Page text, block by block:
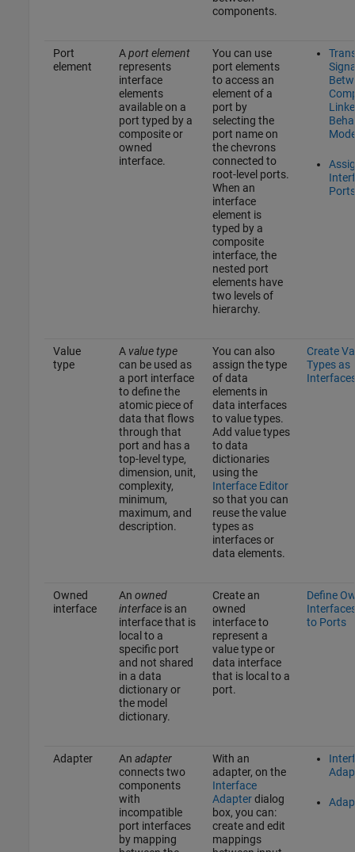
components.
Port
element
Aport element
represents
interface
elements
available on a
port typed by a
composite or
owned
interface.
You can use
port elements
to access an
element of a
port by
selecting the
port name on
the chevrons
connected to
root-level ports.
When an
interface
element is
typed by a
composite
interface, the
nested port
elements have
two levels of
hierarchy.
Ports
Value
type
A value type
can be used as
a port interface
to define the
atomic piece of
data that flows
through that
port and has a
top-level type,
dimension, unit,
complexity,
minimum,
maximum, and
description.
You can also
assign the type
of data
elements in
data interfaces
to value types.
Add value types
to data
dictionaries
using the
Interface Editor
so that you can
reuse the value
types as
interfaces or
data elements.
Create
Types as
Owned
interface
An owned
interfaceis an
interface that is
local to a
specific port
and not shared
in a data
dictionary or
the model
dictionary.
Create an
owned
interface to
represent a
value type or
data interface
that is local to a
port.
Define
to Ports
Adapter An adapter
connects two
components
with
incompatible
port interfaces
by mapping
With an
adapter, on the
Interface
Adapterdialog
box, you can:
create and edit
mappings